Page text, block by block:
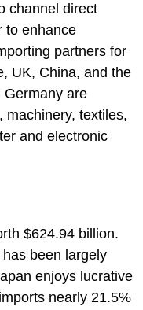
channel direct
to enhance
partners for
UK, China, and the
Germany are
machinery, textiles,
and electronic
$624.94 billion.
been largely
enjoys lucrative
nearly 21.5%